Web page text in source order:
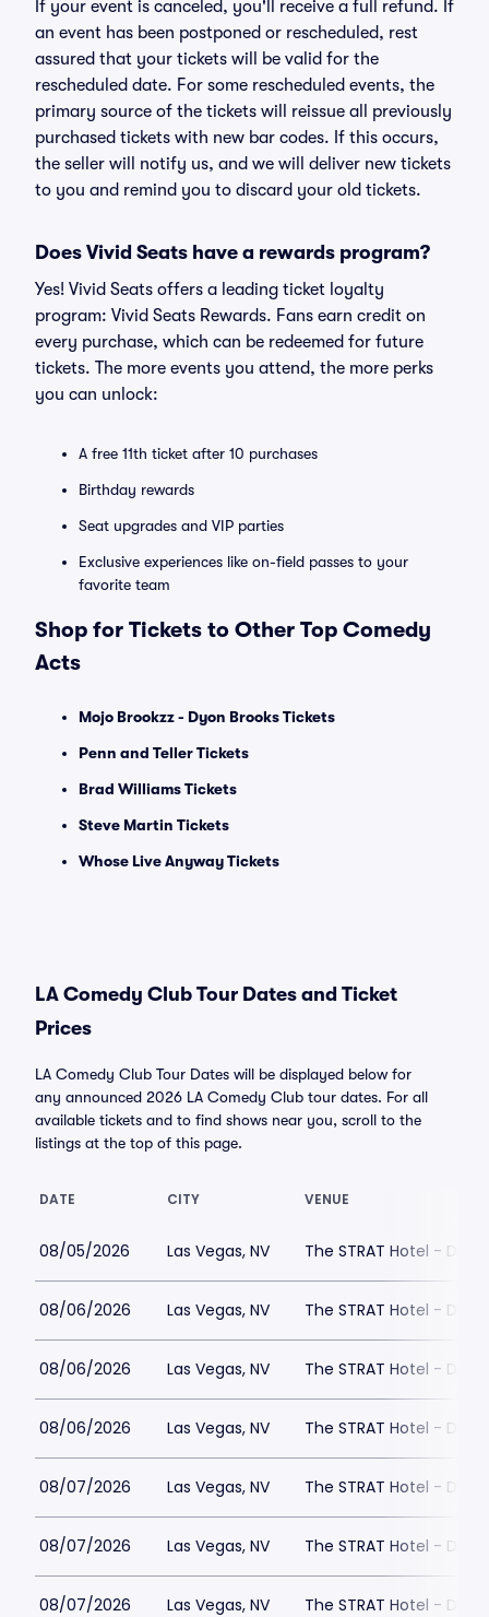
If your event is canceled, you'll receive a full refund. If
an event has been postponed or rescheduled, rest
assured that your tickets will be valid for the
rescheduled date. For some rescheduled events, the
primary source of the tickets will reissue all previously
purchased tickets with new bar codes. If this occurs,
the seller will notify us, and we will deliver new tickets
to you and remind you to discard your old tickets.
Does Vivid Seats have a rewards program?
Yes! Vivid Seats offers a leading ticket loyalty
program: Vivid Seats Rewards. Fans earn credit on
every purchase, which can be redeemed for future
tickets. The more events you attend, the more perks
you can unlock:
A free 11th ticket after 10 purchases
Birthday rewards
Seat upgrades and VIP parties
Exclusive experiences like on-field passes to your
favorite team
Shop for Tickets to Other Top Comedy
Acts
Mojo Brookzz - Dyon Brooks Tickets
Penn and Teller Tickets
Brad Williams Tickets
Steve Martin Tickets
Whose Live Anyway Tickets
LA Comedy Club Tour Dates and Ticket
Prices
LA Comedy Club Tour Dates will be displayed below for
any announced 2026 LA Comedy Club tour dates. For all
available tickets and to find shows near you, scroll to the
listings at the top of this page.
DATE CITY VENUE
08/05/2026 Las Vegas, NV The STRAT Hotel -
08/06/2026 Las Vegas, NV The STRAT Hotel -
08/06/2026 Las Vegas, NV The STRAT Hotel -
08/06/2026 Las Vegas, NV The STRAT Hotel -
08/07/2026 Las Vegas, NV The STRAT Hotel -
08/07/2026 Las Vegas, NV The STRAT Hotel -
08/07/2026 Las Vegas, NV The STRAT Hotel -